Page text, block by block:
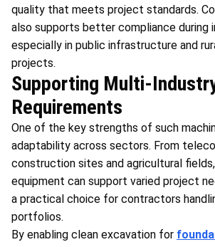
quality that meets project standards.
also supports better compliance during
especially in public infrastructure and
projects.
Supporting Multi-
Requirements
One of the key strengths of such
adaptability across sectors. From
construction sites and agricultural
equipment can support varied project
a practical choice for contractors
portfolios.
By enabling clean excavation for